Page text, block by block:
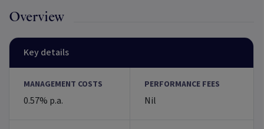
Overview
Key details
MANAGEMENT COSTS
0.57% p.a.
PERFORMANCE FEES
Nil